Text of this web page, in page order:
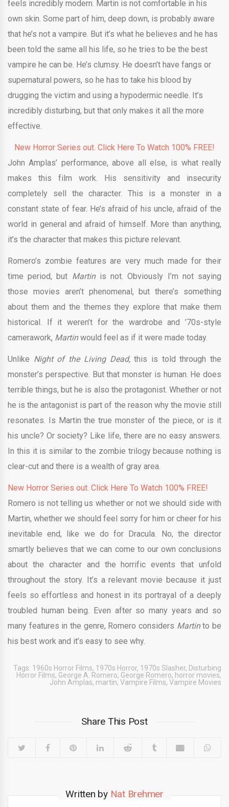
feels incredibly modern. Martin is not comfortable in his
own skin. Some part of him, deep down, is probably aware
that he’s not a vampire. But it’s what he believes and he has
been told the same all his life, so he tries to be the best
vampire he can be. He’s clumsy. He doesn’t have fangs or
supernatural powers, so he has to take his blood by
drugging the victim and using a hypodermic needle. It’s
incredibly disturbing, but that only makes it all the more
effective.
New Horror Series out. Click Here To Watch 100% FREE!
John Amplas’ performance, above all else, is what really
makes this film work. His sensitivity and insecurity
completely sell the character. This is a monster in a
constant state of fear. He’s afraid of his uncle, afraid of the
world in general and afraid of himself. More than anything,
it’s the character that makes this picture relevant.
Romero’s zombie features are very much made for their
time period, but Martin is not. Obviously I’m not saying
those movies aren’t phenomenal, but there’s something
about them and the themes they explore that make them
historical. If it weren’t for the wardrobe and ’70s-style
camerawork, Martinwould feel as if it were made today.
Unlike Night of the Living Dead,this is told through the
monster’s perspective. But that monster is human. He does
terrible things, but he is also the protagonist. Whether or not
he is the antagonist is part of the reason why the movie still
resonates. Is Martin the true monster of the piece, or is it
his uncle? Or society? Like life, there are no easy answers.
In this it is similar to the zombie trilogy because nothing is
clear-cut and there is a wealth of gray area.
New Horror Series out. Click Here To Watch 100% FREE!
Romero is not telling us whether or not we should side with
Martin, whether we should feel sorry for him or cheer for his
inevitable end, like we do for Dracula. No, the director
smartly believes that we can come to our own conclusions
about the character and the horrific events that unfold
throughout the story. It’s a relevant movie because it just
feels so effortless and honest in its portrayal of a deeply
troubled human being. Even after so many years and so
many features in the genre, Romero considers Martinto be
his best work and it’s easy to see why.
Tags: 1960s Horror Films, 1970s Horror, 1970s Slasher, Disturbing
Horror Films, George A. Romero, George Romero, horror movies,
John Amplas, martin, Vampire Films, Vampire Movies
Share This Post
Written by Nat Brehmer